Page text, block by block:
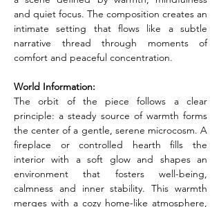
and quiet focus. The composition creates an
intimate setting that flows like a subtle
narrative thread through moments of
comfort and peaceful concentration.
World Information:
The orbit of the piece follows a clear
principle: a steady source of warmth forms
the center of a gentle, serene microcosm. A
fireplace or controlled hearth fills the
interior with a soft glow and shapes an
environment that fosters well-being,
calmness and inner stability. This warmth
merges with a cozy home-like atmosphere,